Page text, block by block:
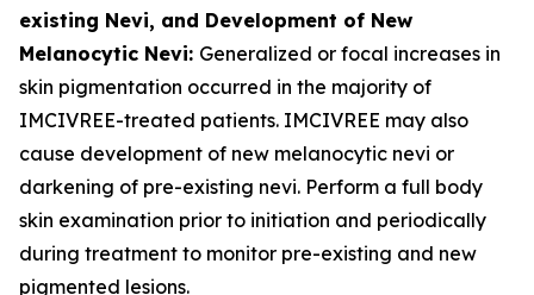
existing Nevi, and Development of New
Melanocytic Nevi: Generalized or focal increases in
skin pigmentation occurred in the majority of
IMCIVREE-treated patients. IMCIVREE may also
cause development of new melanocytic nevi or
darkening of pre-existing nevi. Perform a full body
skin examination prior to initiation and periodically
during treatment to monitor pre-existing and new
pigmented lesions.